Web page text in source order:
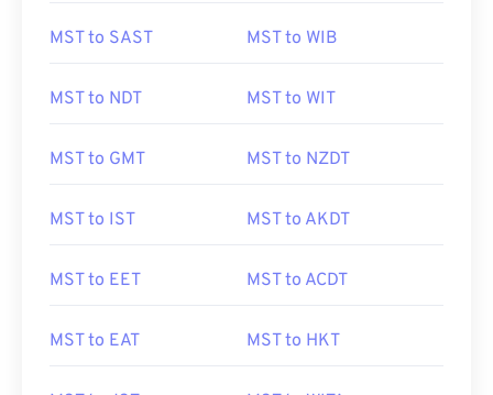
MST to SAST MST to WIB
MST to NDT MST to WIT
MST to GMT MST to NZDT
MST to IST MST to AKDT
MST to EET MST to ACDT
MST to EAT MST to HKT